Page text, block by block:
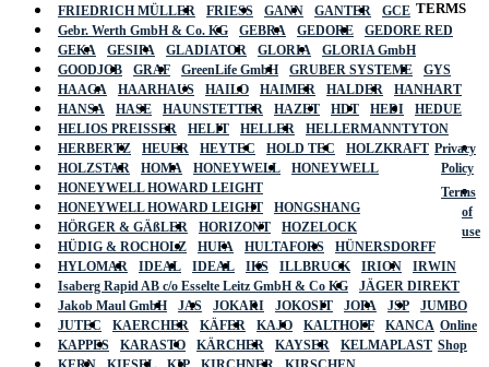
FRIEDRICH MÜLLER FRIESS GANN GANTER
GCE
Gebr. Werth GmbH & Co. KG
GEBRA GEDORE
GEDORE RED
GEKA
GESIPA GLADIATOR GLORIA
GLORIA GmbH
GOODJOB
GRAF GreenLife GmbH GRUBER SYSTEME
GYS
HAAGA
HAARHAUS HAILO HAIMER HALDER
HANHART
HANSA
HASE HAUNSTETTER HAZET HDT HEDI
HEDUE
HELIOS PREISSER
HELIT HELLER
HELLERMANNTYTON
HERBERTZ
HEUER HEYTEC HOLD TEC
HOLZKRAFT
HOLZSTAR
HOMA HONEYWELL
HONEYWELL
HONEYWELL HOWARD LEIGHT
HONEYWELL HOWARD LEIGHT
HONGSHANG
HÖRGER & GÄßLER
HORIZONT
HOZELOCK
HÜDIG & ROCHOLZ
HUFA HULTAFORS
HÜNERSDORFF
HYLOMAR
IDEAL IDEAL IKS ILLBRUCK IRION
IRWIN
Isaberg Rapid AB c/o Esselte Leitz GmbH & Co KG
JÄGER DIREKT
Jakob Maul GmbH
JAS JOKARI JOKOSIT JOPA JSP
JUMBO
JUTEC
KAERCHER KÄFER KAJO KALTHOFF
KANCA
KAPPES
KARASTO KÄRCHER KAYSER
KELMAPLAST
TERMS
Privacy
Policy
Terms
of
use
Online
Shop